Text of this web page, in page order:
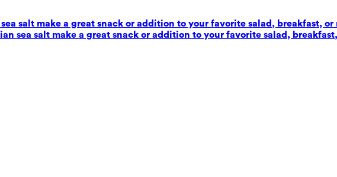
salt make a great snack or addition to your favorite salad, breakfast, or
sea salt make a great snack or addition to your favorite salad,